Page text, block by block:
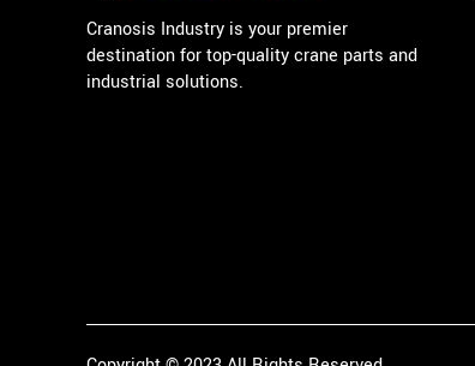
Cranosis Industry is your premier
destination for top-quality crane parts and
industrial solutions.